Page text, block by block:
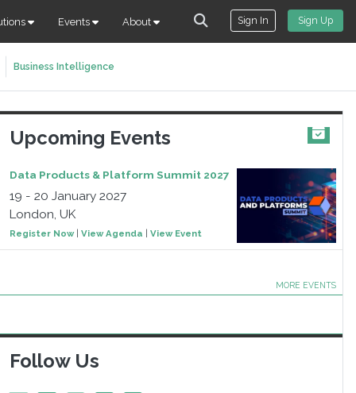
Events About Sign In Sign Up
Business Intelligence
Upcoming Events
Data Products & Platform Summit 2027
19 - 20 January 2027
London, UK
Register Now| View Agenda View Event
MORE EVENTS
Follow Us